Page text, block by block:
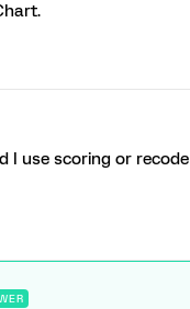
I use scoring or